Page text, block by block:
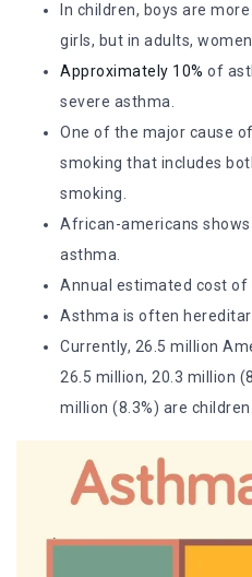
In children, boys are
girls, but in adults,
Approximately 10% of
severe asthma.
One of the major cause
smoking that includes
smoking.
African-americans
asthma.
Annual estimated cost of
Asthma is often
Currently, 26.5 million
26.5 million, 20.3 million
million (8.3%) are children.